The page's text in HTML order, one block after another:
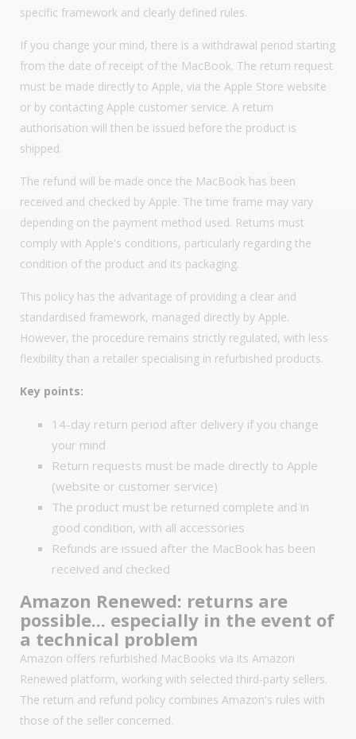
specific framework and clearly defined rules.
If you change your mind, there is a withdrawal period starting
from the date of receipt of the MacBook. The return request
must be made directly to Apple, via the Apple Store website
or by contacting Apple customer service. A return
authorisation will then be issued before the product is
shipped.
The refund will be made once the MacBook has been
received and checked by Apple. The time frame may vary
depending on the payment method used. Returns must
comply with Apple's conditions, particularly regarding the
condition of the product and its packaging.
This policy has the advantage of providing a clear and
standardised framework, managed directly by Apple.
However, the procedure remains strictly regulated, with less
flexibility than a retailer specialising in refurbished products.
Key points:
14-day return period after delivery if you change
your mind
Return requests must be made directly to Apple
(website or customer service)
The product must be returned complete and in
good condition, with all accessories
Refunds are issued after the MacBook has been
received and checked
Amazon Renewed: returns are
possible... especially in the event of
a technical problem
Amazon offers refurbished MacBooks via its Amazon
Renewed platform, working with selected third-party sellers.
The return and refund policy combines Amazon's rules with
those of the seller concerned.